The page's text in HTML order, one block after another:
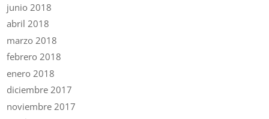
junio 2018
abril 2018
marzo 2018
febrero 2018
enero 2018
diciembre 2017
noviembre 2017